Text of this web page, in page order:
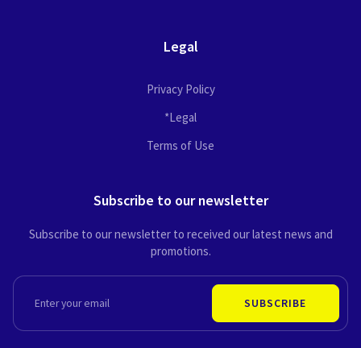
Legal
Privacy Policy
*Legal
Terms of Use
Subscribe to our newsletter
Subscribe to our newsletter to received our latest news and
promotions.
SUBSCRIBE